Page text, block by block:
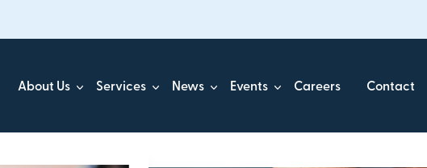
About Us Services News Events Careers Contact